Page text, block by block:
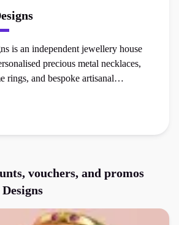
is an independent jewellery house
precious metal necklaces,
rings, and bespoke artisanal
vouchers, and promos